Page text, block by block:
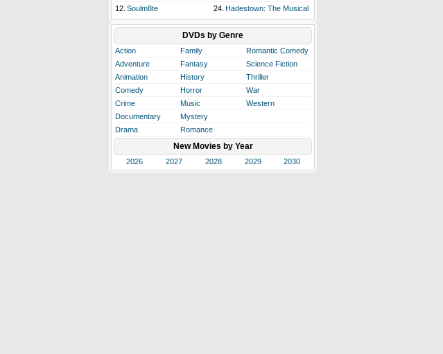
12. Soulm8te 24. Hadestown: The Musical
DVDs by Genre
Action Family
Romantic Comedy
Adventure
Fantasy
Science Fiction
Animation
History
Thriller
Comedy
Horror
War
Crime
Music
Western
Documentary
Mystery
Drama
Romance
New Movies by Year
2026 2027 2028 2029 2030